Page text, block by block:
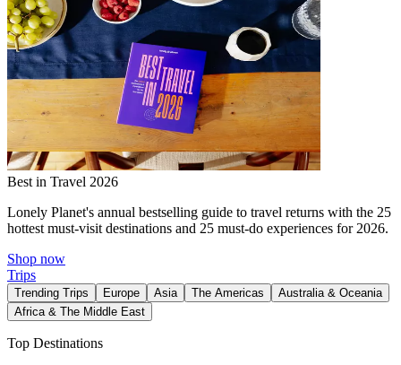
Best in Travel 2026
Lonely Planet's annual bestselling guide to travel returns with the 25
hottest must-visit destinations and 25 must-do experiences for 2026.
Shop now
Trips
Trending Trips Europe Asia The Americas
Australia & Oceania
Africa & The Middle East
Top Destinations